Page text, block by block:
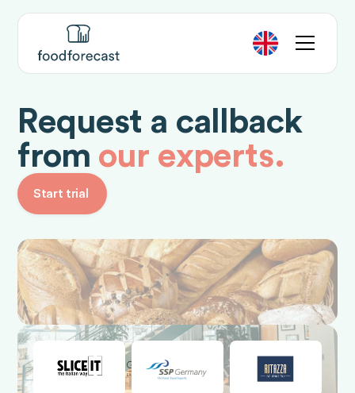
Request a callback
from our experts.
Start trial